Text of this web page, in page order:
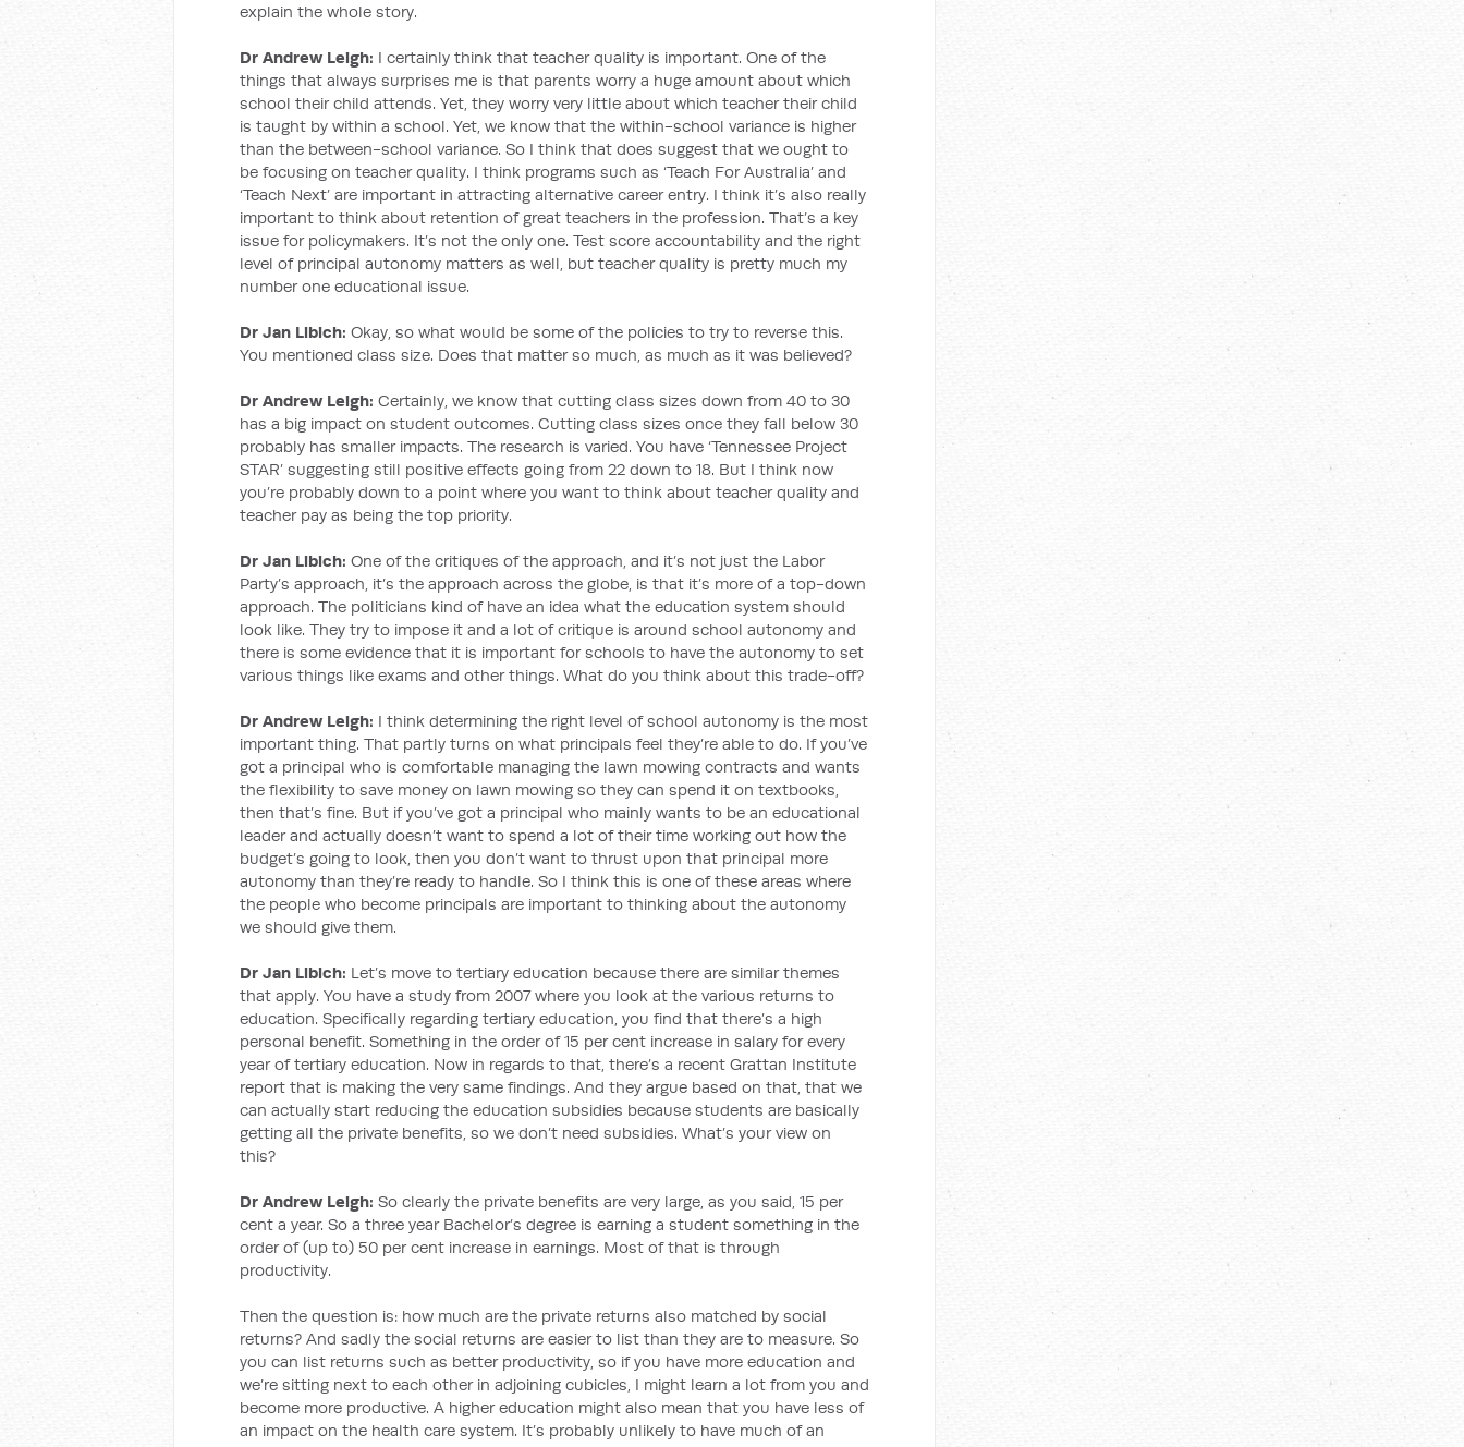
explain the whole story.
Dr Andrew Leigh: I certainly think that teacher quality is important. One of the
things that always surprises me is that parents worry a huge amount about which
school their child attends. Yet, they worry very little about which teacher their child
is taught by within a school. Yet, we know that the within-school variance is higher
than the between-school variance. So I think that does suggest that we ought to
be focusing on teacher quality. I think programs such as ‘Teach For Australia’ and
‘Teach Next’ are important in attracting alternative career entry. I think it’s also really
important to think about retention of great teachers in the profession. That’s a key
issue for policymakers. It’s not the only one. Test score accountability and the right
level of principal autonomy matters as well, but teacher quality is pretty much my
number one educational issue.
Dr Jan Libich: Okay, so what would be some of the policies to try to reverse this.
You mentioned class size. Does that matter so much, as much as it was believed?
Dr Andrew Leigh: Certainly, we know that cutting class sizes down from 40 to 30
has a big impact on student outcomes. Cutting class sizes once they fall below 30
probably has smaller impacts. The research is varied. You have ‘Tennessee Project
STAR’ suggesting still positive effects going from 22 down to 18. But I think now
you’re probably down to a point where you want to think about teacher quality and
teacher pay as being the top priority.
Dr Jan Libich: One of the critiques of the approach, and it’s not just the Labor
Party’s approach, it’s the approach across the globe, is that it’s more of a top-down
approach. The politicians kind of have an idea what the education system should
look like. They try to impose it and a lot of critique is around school autonomy and
there is some evidence that it is important for schools to have the autonomy to set
various things like exams and other things. What do you think about this trade-off?
Dr Andrew Leigh: I think determining the right level of school autonomy is the most
important thing. That partly turns on what principals feel they’re able to do. If you’ve
got a principal who is comfortable managing the lawn mowing contracts and wants
the flexibility to save money on lawn mowing so they can spend it on textbooks,
then that’s fine. But if you’ve got a principal who mainly wants to be an educational
leader and actually doesn’t want to spend a lot of their time working out how the
budget’s going to look, then you don’t want to thrust upon that principal more
autonomy than they’re ready to handle. So I think this is one of these areas where
the people who become principals are important to thinking about the autonomy
we should give them.
Dr Jan Libich: Let’s move to tertiary education because there are similar themes
that apply. You have a study from 2007 where you look at the various returns to
education. Specifically regarding tertiary education, you find that there’s a high
personal benefit. Something in the order of 15 per cent increase in salary for every
year of tertiary education. Now in regards to that, there’s a recent Grattan Institute
report that is making the very same findings. And they argue based on that, that we
can actually start reducing the education subsidies because students are basically
getting all the private benefits, so we don’t need subsidies. What’s your view on
this?
Dr Andrew Leigh: So clearly the private benefits are very large, as you said, 15 per
cent a year. So a three year Bachelor’s degree is earning a student something in the
order of (up to) 50 per cent increase in earnings. Most of that is through
productivity.
Then the question is: how much are the private returns also matched by social
returns? And sadly the social returns are easier to list than they are to measure. So
you can list returns such as better productivity, so if you have more education and
we’re sitting next to each other in adjoining cubicles, I might learn a lot from you and
become more productive. A higher education might also mean that you have less of
an impact on the health care system. It’s probably unlikely to have much of an